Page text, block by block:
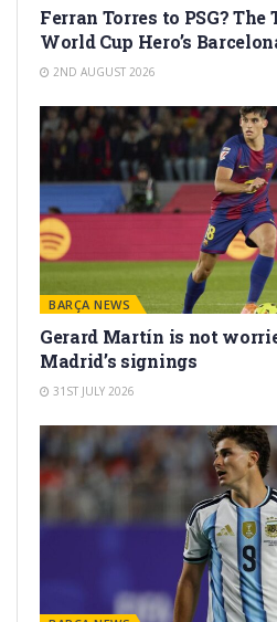
Ferran Torres to PSG?
World Cup Hero’s
2ND AUGUST 2026
BARÇA NEWS
Gerard Martín is not
Madrid’s signings
31ST JULY 2026